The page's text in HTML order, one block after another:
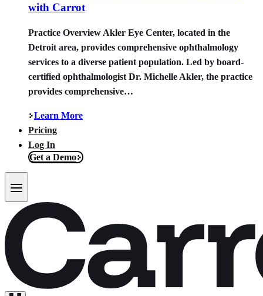
with Carrot
Practice Overview Akler Eye Center, located in the
Detroit area, provides comprehensive ophthalmology
services to a diverse patient population. Led by board-
certified ophthalmologist Dr. Michelle Akler, the practice
provides comprehensive…
Learn More
Pricing
Log In
Get a Demo